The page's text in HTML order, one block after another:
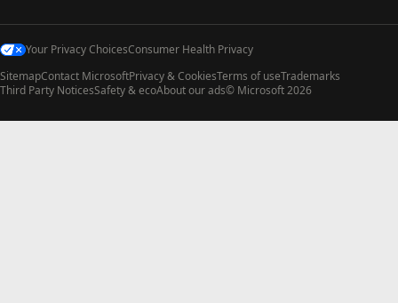
Your Privacy ChoicesConsumer Health Privacy
SitemapContact MicrosoftPrivacy & CookiesTerms of useTrademarks
Third Party NoticesSafety & ecoAbout our ads© Microsoft 2026